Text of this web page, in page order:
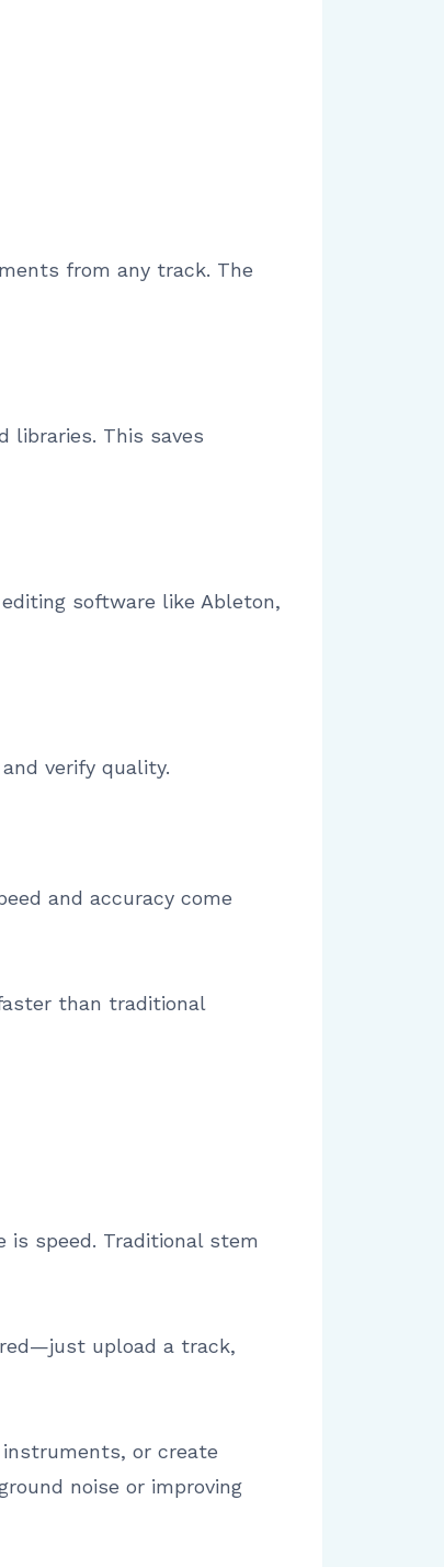
from any track. The
libraries. This saves
software like Ableton,
verify quality.
and accuracy come
than traditional
is speed. Traditional stem
upload a track,
or create
noise or improving